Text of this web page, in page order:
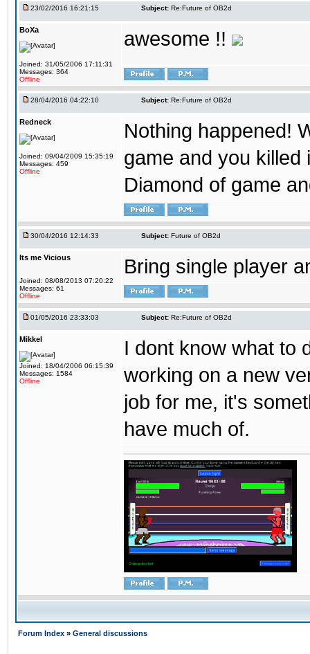
23/02/2016 16:21:15 Subject: Re:Future of OB2d
BoXa
Joined: 31/05/2006 17:11:31
Messages: 364
Offline
awesome !!
28/04/2016 04:22:10 Subject: Re:Future of OB2d
Redneck
Joined: 09/04/2009 15:35:19
Messages: 459
Offline
Nothing happened!
game and you killed
Diamond of game
30/04/2016 12:14:33 Subject: Future of OB2d
Its me Vicious
Joined: 08/08/2013 07:20:22
Messages: 61
Offline
Bring single player
01/05/2016 23:33:03 Subject: Re:Future of OB2d
Mikkel
Joined: 18/04/2006 06:15:39
Messages: 1584
Offline
I dont know what to
working on a new
job for me, it's
have much of.
Forum Index » General discussions